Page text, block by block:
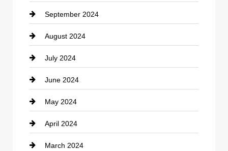
Cocktail
Coffee Shop
Communication and Technology
Community
Computer and Internet
Construction and Remodeling
Consultant
September 2024
August 2024
July 2024
June 2024
May 2024
April 2024
March 2024